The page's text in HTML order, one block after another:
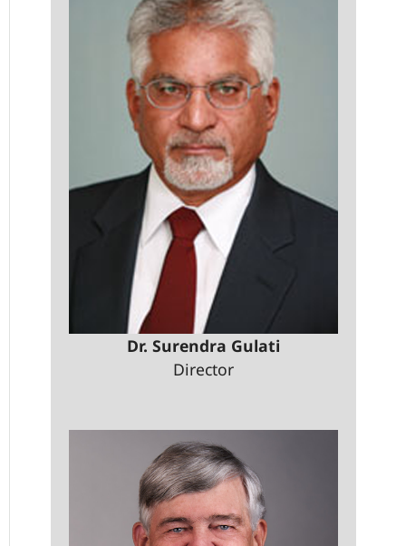
Dr. Surendra Gulati
Director